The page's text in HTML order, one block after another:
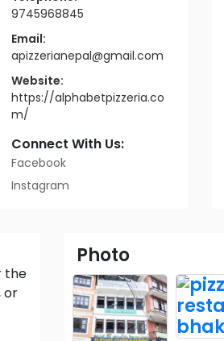
9745968845
Email:
apizzerianepal@gmail.com
Website:
https://alphabetpizzeria.co
m/
Connect With Us:
Facebook
Instagram
the
or
Photo